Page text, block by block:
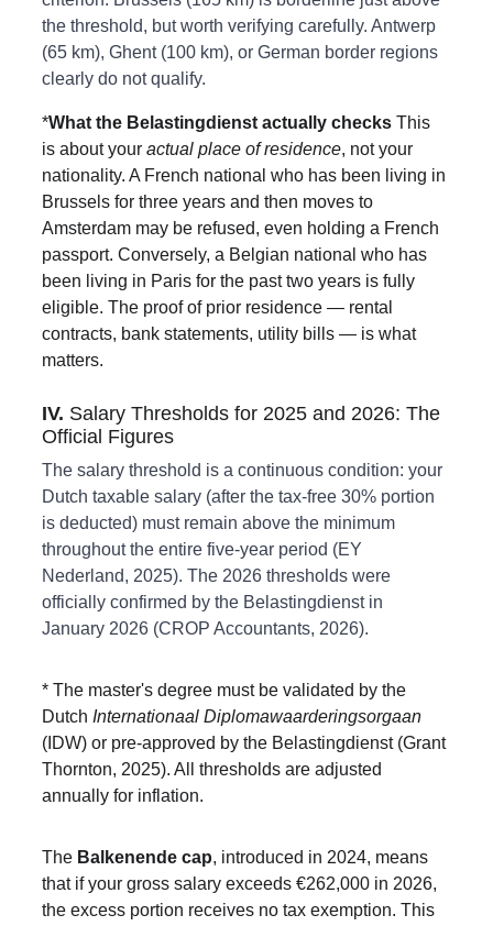
the threshold, but worth verifying carefully. Antwerp
(65 km), Ghent (100 km), or German border regions
clearly do not qualify.
*What the Belastingdienst actually checks This
is about your actual place of residence, not your
nationality. A French national who has been living in
Brussels for three years and then moves to
Amsterdam may be refused, even holding a French
passport. Conversely, a Belgian national who has
been living in Paris for the past two years is fully
eligible. The proof of prior residence — rental
contracts, bank statements, utility bills — is what
matters.
IV. Salary Thresholds for 2025 and 2026: The
Official Figures
The salary threshold is a continuous condition: your
Dutch taxable salary (after the tax-free 30% portion
is deducted) must remain above the minimum
throughout the entire five-year period (EY
Nederland, 2025). The 2026 thresholds were
officially confirmed by the Belastingdienst in
January 2026 (CROP Accountants, 2026).
* The master's degree must be validated by the
Dutch Internationaal Diplomawaarderingsorgaan
(IDW) or pre-approved by the Belastingdienst (Grant
Thornton, 2025). All thresholds are adjusted
annually for inflation.
The Balkenende cap, introduced in 2024, means
that if your gross salary exceeds €262,000 in 2026,
the excess portion receives no tax exemption. This